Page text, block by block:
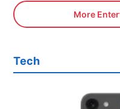
More
Tech